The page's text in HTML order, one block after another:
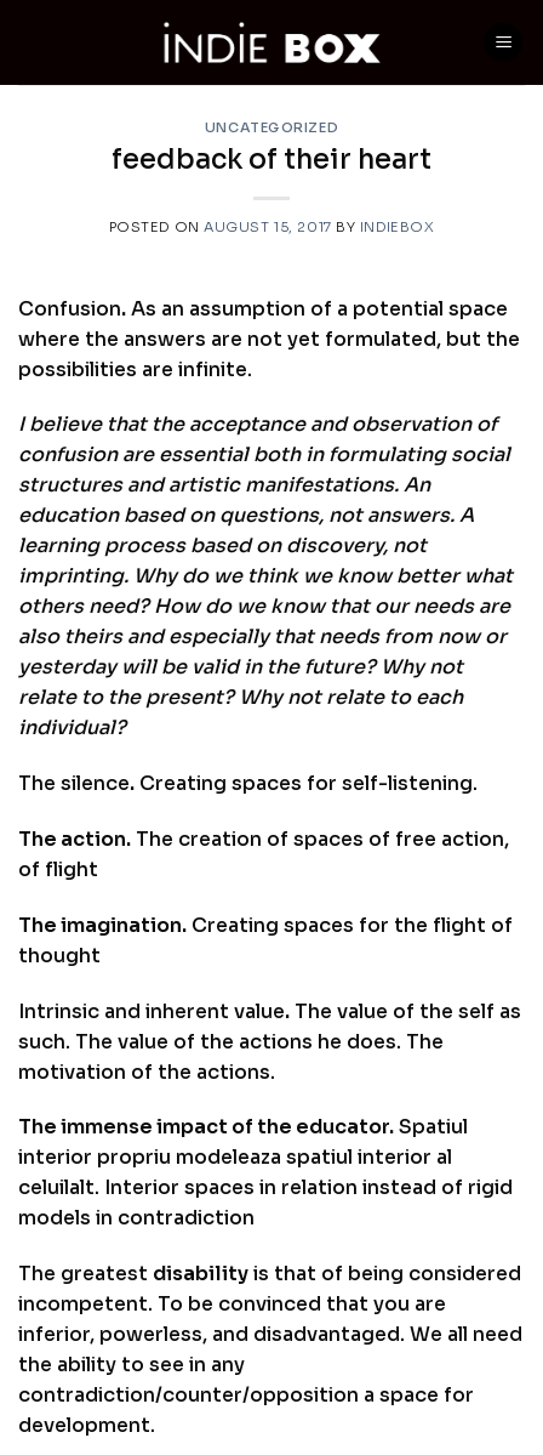
UNCATEGORIZED
feedback of their heart
POSTED ON AUGUST 15, 2017 BY INDIEBOX
Confusion.As an assumption of a potential space
where the answers are not yet formulated, but the
possibilities are infinite.
I believe that the acceptance and observation of
confusion are essential both in formulating social
structures and artistic manifestations. An
education based on questions, not answers. A
learning process based on discovery, not
imprinting. Why do we think we know better what
others need? How do we know that our needs are
also theirs and especially that needs from now or
yesterday will be valid in the future? Why not
relate to the present? Why not relate to each
individual?
The silence. Creating spaces for self-listening.
The action. The creation of spaces of free action,
of flight
The imagination. Creating spaces for the flight of
thought
Intrinsic and inherent value. The value of the self as
such. The value of the actions he does. The
motivation of the actions.
The immense impact of the educator.Spatiul
interior propriu modeleaza spatiul interior al
celuilalt. Interior spaces in relation instead of rigid
models in contradiction
The greatest disabilityis that of being considered
incompetent. To be convinced that you are
inferior, powerless, and disadvantaged. We all need
the ability to see in any
contradiction/counter/opposition a space for
development.